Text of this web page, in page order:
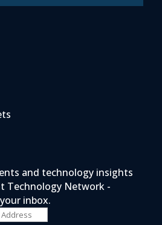
and technology insights
Technology Network -
inbox.